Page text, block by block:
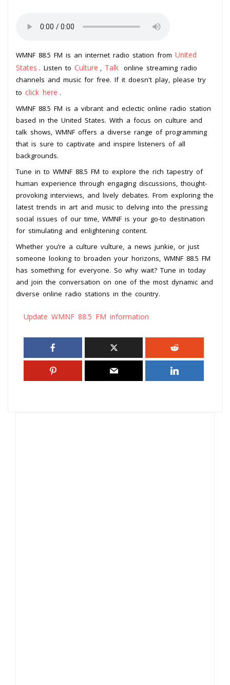
WMNF 88.5 FM is an internet radio station from United
States . Listen to Culture Talk online streaming radio
channels and music for free. If it doesn't play, please try
to click here .
WMNF 88.5 FM is a vibrant and eclectic online radio station
based in the United States. With a focus on culture and
talk shows, WMNF offers a diverse range of programming
that is sure to captivate and inspire listeners of all
backgrounds.
Tune in to WMNF 88.5 FM to explore the rich tapestry of
human experience through engaging discussions, thought-
provoking interviews, and lively debates. From exploring the
latest trends in art and music to delving into the pressing
social issues of our time, WMNF is your go-to destination
for stimulating and enlightening content.
Whether you’re a culture vulture, a news junkie, or just
someone looking to broaden your horizons, WMNF 88.5 FM
has something for everyone. So why wait? Tune in today
and join the conversation on one of the most dynamic and
diverse online radio stations in the country.
Update WMNF 88.5 FM information